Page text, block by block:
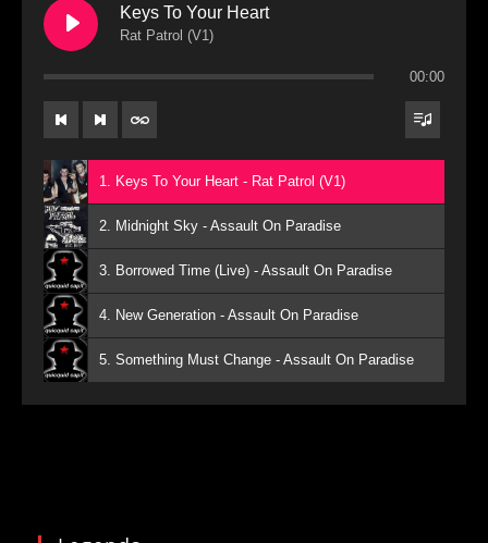
Keys To Your Heart
Rat Patrol (V1)
00:00
1. Keys To Your Heart - Rat Patrol (V1)
2. Midnight Sky - Assault On Paradise
3. Borrowed Time (Live) - Assault On Paradise
4. New Generation - Assault On Paradise
5. Something Must Change - Assault On Paradise